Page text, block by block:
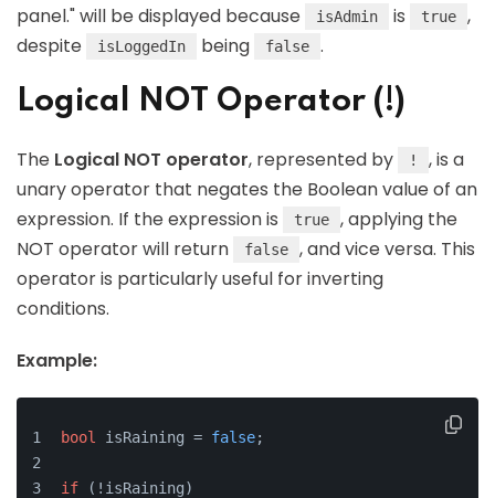
panel." will be displayed because
isAdmin is true
,
despite
isLoggedIn being false .
Logical NOT Operator (!)
The Logical NOT operator, represented by !
, is a
unary operator that negates the Boolean value of an
expression. If the expression is
true
, applying the
NOT operator will return
false
, and vice versa. This
operator is particularly useful for inverting
conditions.
Example:
bool isRaining = false;
if (!isRaining)